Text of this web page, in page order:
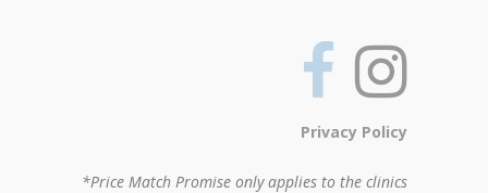
Privacy Policy
*Price Match Promise only applies to the clinics